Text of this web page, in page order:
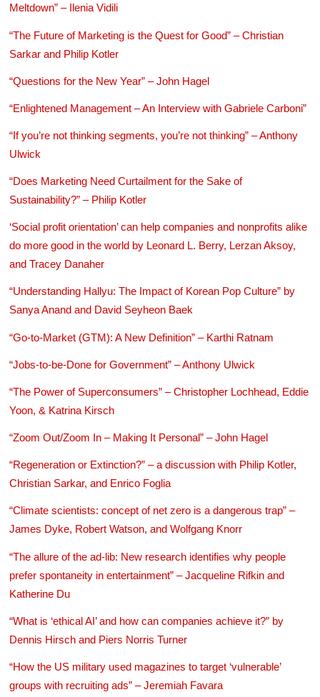
Meltdown” – Ilenia Vidili
“The Future of Marketing is the Quest for Good” – Christian
Sarkar and Philip Kotler
“Questions for the New Year” – John Hagel
“Enlightened Management – An Interview with Gabriele Carboni”
“If you’re not thinking segments, you’re not thinking” – Anthony
Ulwick
“Does Marketing Need Curtailment for the Sake of
Sustainability?” – Philip Kotler
‘Social profit orientation’ can help companies and nonprofits alike
do more good in the world by Leonard L. Berry, Lerzan Aksoy,
and Tracey Danaher
“Understanding Hallyu: The Impact of Korean Pop Culture” by
Sanya Anand and David Seyheon Baek
“Go-to-Market (GTM): A New Definition” – Karthi Ratnam
“Jobs-to-be-Done for Government” – Anthony Ulwick
“The Power of Superconsumers” – Christopher Lochhead, Eddie
Yoon, & Katrina Kirsch
“Zoom Out/Zoom In – Making It Personal” – John Hagel
“Regeneration or Extinction?” – a discussion with Philip Kotler,
Christian Sarkar, and Enrico Foglia
“Climate scientists: concept of net zero is a dangerous trap” –
James Dyke, Robert Watson, and Wolfgang Knorr
“The allure of the ad-lib: New research identifies why people
prefer spontaneity in entertainment” – Jacqueline Rifkin and
Katherine Du
“What is ‘ethical AI’ and how can companies achieve it?” by
Dennis Hirsch and Piers Norris Turner
“How the US military used magazines to target ‘vulnerable’
groups with recruiting ads” – Jeremiah Favara